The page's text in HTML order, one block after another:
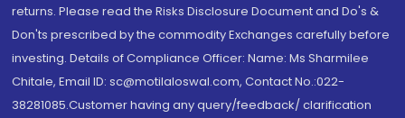
returns. Please read the Risks Disclosure Document and Do's &
Don'ts prescribed by the commodity Exchanges carefully before
investing. Details of Compliance Officer: Name: Ms Sharmilee
Chitale, Email ID: sc@motilaloswal.com, Contact No.:022-
38281085.Customer having any query/feedback/ clarification